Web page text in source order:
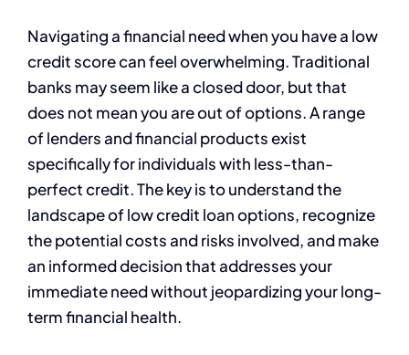
Navigating a financial need when you have a low
credit score can feel overwhelming. Traditional
banks may seem like a closed door, but that
does not mean you are out of options. A range
of lenders and financial products exist
specifically for individuals with less-than-
perfect credit. The key is to understand the
landscape of low credit loan options, recognize
the potential costs and risks involved, and make
an informed decision that addresses your
immediate need without jeopardizing your long-
term financial health.